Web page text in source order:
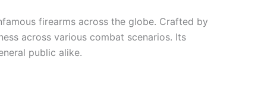
firearms across the globe. Crafted by
across various combat scenarios. Its
public alike.